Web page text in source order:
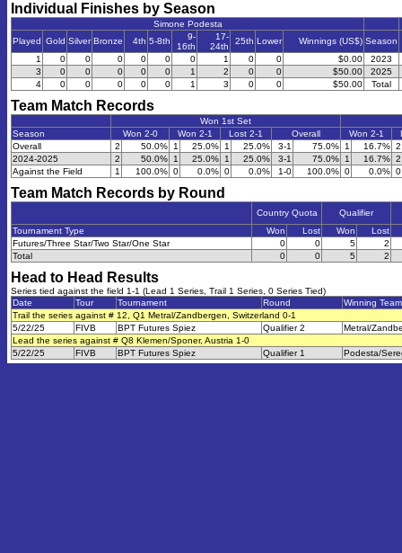
Individual Finishes by Season
Simone Podesta
Played Gold Silver Bronze 4th 5-8th
9-
16th
17-
24th
25th Lower Winnings (US$) Season
1
0 0 0 0 0 0 1 0 0 $0.00
2023
3
0 0 0 0 0 1 2 0 0 $50.00
2025
4
0 0 0 0 0 1 3 0 0 $50.00 Total
Team Match Records
Won 1st Set
Season
Won 2-0 Won 2-1 Lost 2-1 Overall Won 2-1
Overall
2 50.0% 1 25.0% 1 25.0% 3-1 75.0% 1 16.7% 2
2024-2025
2 50.0% 1 25.0% 1 25.0% 3-1 75.0% 1 16.7% 2
Against the Field
1 100.0% 0 0.0% 0 0.0% 1-0 100.0% 0 0.0% 0
Team Match Records by Round
Country Quota
Qualifier
Tournament Type
Won Lost Won
Lost
Futures/Three Star/Two Star/One Star
0 0 5
2
Total
0 0 5 2
Head to Head Results
Series tied against the field 1-1 (Lead 1 Series, Trail 1 Series, 0 Series Tied)
Date
Tour Tournament Round
Winning Team
Trail the series against # 12, Q1 Metral/Zandbergen, Switzerland 0-1
5/22/25
FIVB BPT Futures Spiez Qualifier 2
Metral/
Lead the series against # Q8 Klemen/Sponer, Austria 1-0
5/22/25
FIVB BPT Futures Spiez Qualifier 1 Podesta/